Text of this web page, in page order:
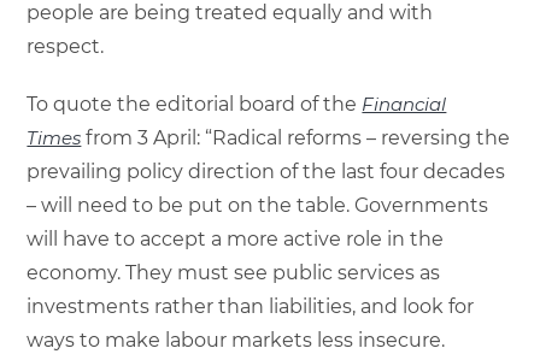
people are being treated equally and with
respect.
To quote the editorial board of the Financial
Times from 3 April: “Radical reforms – reversing the
prevailing policy direction of the last four decades
– will need to be put on the table. Governments
will have to accept a more active role in the
economy. They must see public services as
investments rather than liabilities, and look for
ways to make labour markets less insecure.